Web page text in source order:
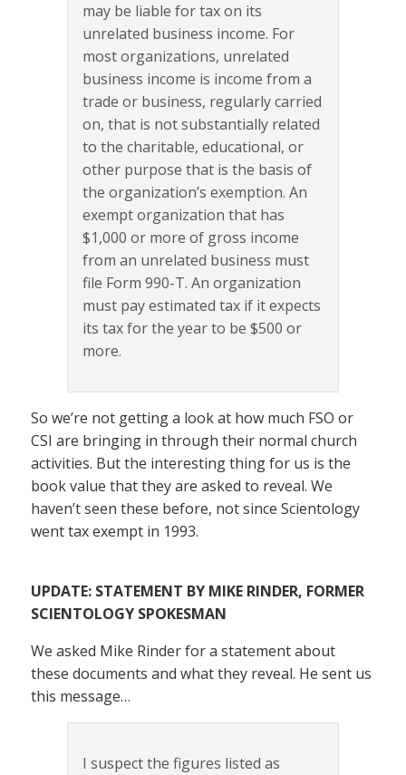
may be liable for tax on its
unrelated business income. For
most organizations, unrelated
business income is income from a
trade or business, regularly carried
on, that is not substantially related
to the charitable, educational, or
other purpose that is the basis of
the organization’s exemption. An
exempt organization that has
$1,000 or more of gross income
from an unrelated business must
file Form 990-T. An organization
must pay estimated tax if it expects
its tax for the year to be $500 or
more.
So we’re not getting a look at how much FSO or
CSI are bringing in through their normal church
activities. But the interesting thing for us is the
book value that they are asked to reveal. We
haven’t seen these before, not since Scientology
went tax exempt in 1993.
UPDATE: STATEMENT BY MIKE RINDER, FORMER
SCIENTOLOGY SPOKESMAN
We asked Mike Rinder for a statement about
these documents and what they reveal. He sent us
this message…
I suspect the figures listed as